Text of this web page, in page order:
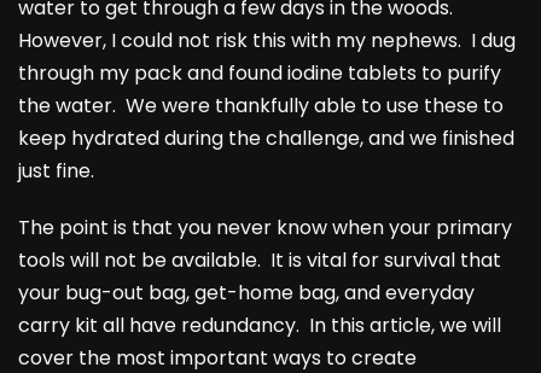
water to get through a few days in the woods.
However, I could not risk this with my nephews. I dug
through my pack and found iodine tablets to purify
the water. We were thankfully able to use these to
keep hydrated during the challenge, and we finished
just fine.
The point is that you never know when your primary
tools will not be available. It is vital for survival that
your bug-out bag, get-home bag, and everyday
carry kit all have redundancy. In this article, we will
cover the most important ways to create